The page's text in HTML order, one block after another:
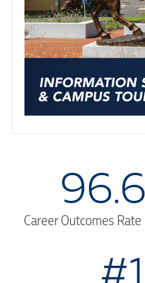
Career Outcomes